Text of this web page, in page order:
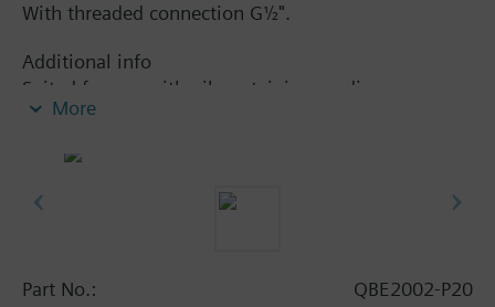
With threaded connection G½".
Additional info
Suited for use with oil-containing media.
More
Part No.:
QBE2002-P20